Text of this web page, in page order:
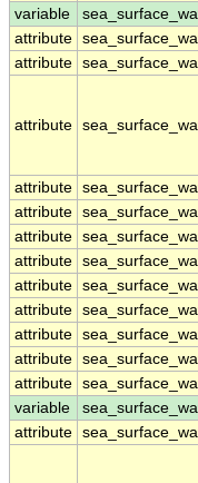
variable
attribute
attribute
attribute
attribute
attribute
attribute
attribute
attribute
attribute
attribute
attribute
attribute
variable
attribute